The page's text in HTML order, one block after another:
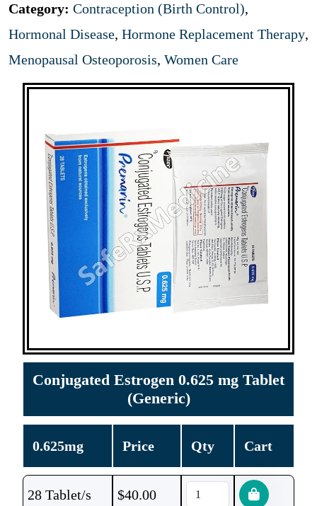
Category: Contraception (Birth Control),
Hormonal Disease, Hormone Replacement Therapy,
Menopausal Osteoporosis, Women Care
Conjugated Estrogen 0.625 mg Tablet
(Generic)
0.625mg Price Qty Cart
28 Tablet/s $40.00